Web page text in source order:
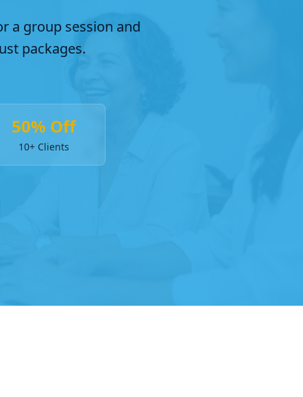
a group session and
packages.
50% Off
10+ Clients